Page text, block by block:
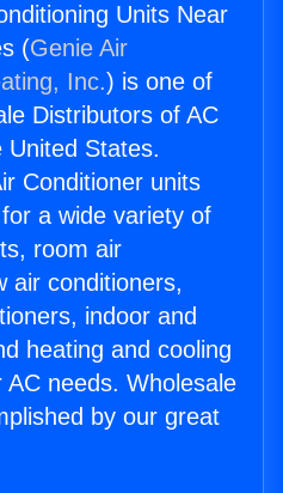
Units Near
(Genie Air
Inc.) is one of
Distributors of AC
United States.
Conditioner units
a wide variety of
room air
air conditioners,
indoor and
heating and cooling
needs. Wholesale
by our great